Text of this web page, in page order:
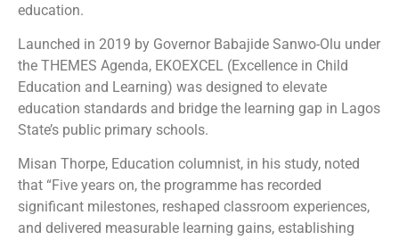
education.
Launched in 2019 by Governor Babajide Sanwo-Olu under
the THEMES Agenda, EKOEXCEL (Excellence in Child
Education and Learning) was designed to elevate
education standards and bridge the learning gap in Lagos
State’s public primary schools.
Misan Thorpe, Education columnist, in his study, noted
that “Five years on, the programme has recorded
significant milestones, reshaped classroom experiences,
and delivered measurable learning gains, establishing